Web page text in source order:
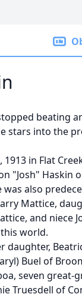
beating
stars into the
in Flat
"Josh" Haskin
was also
Mattice,
and niece
world.
daughter,
Buel of
seven
Truesdell of